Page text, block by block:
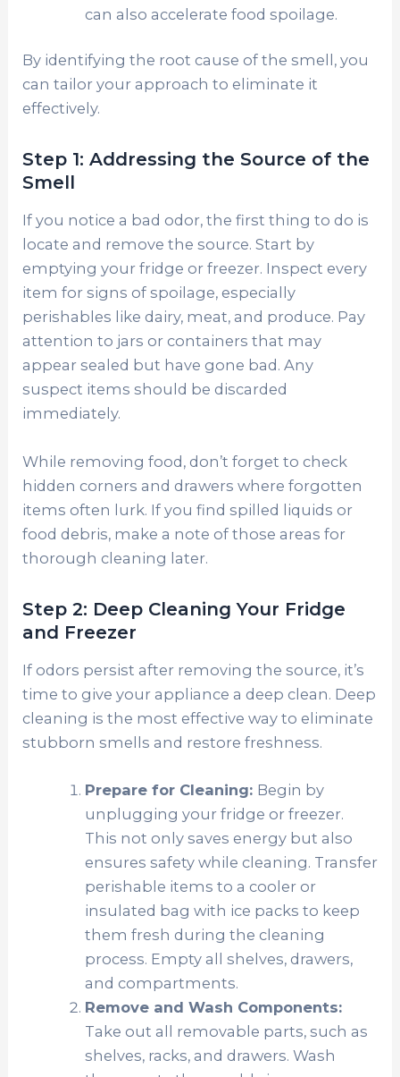
can also accelerate food spoilage.
By identifying the root cause of the smell, you
can tailor your approach to eliminate it
effectively.
Step 1: Addressing the Source of the
Smell
If you notice a bad odor, the first thing to do is
locate and remove the source. Start by
emptying your fridge or freezer. Inspect every
item for signs of spoilage, especially
perishables like dairy, meat, and produce. Pay
attention to jars or containers that may
appear sealed but have gone bad. Any
suspect items should be discarded
immediately.
While removing food, don’t forget to check
hidden corners and drawers where forgotten
items often lurk. If you find spilled liquids or
food debris, make a note of those areas for
thorough cleaning later.
Step 2: Deep Cleaning Your Fridge
and Freezer
If odors persist after removing the source, it’s
time to give your appliance a deep clean. Deep
cleaning is the most effective way to eliminate
stubborn smells and restore freshness.
Prepare for Cleaning: Begin by
unplugging your fridge or freezer.
This not only saves energy but also
ensures safety while cleaning. Transfer
perishable items to a cooler or
insulated bag with ice packs to keep
them fresh during the cleaning
process. Empty all shelves, drawers,
and compartments.
Remove and Wash Components:
Take out all removable parts, such as
shelves, racks, and drawers. Wash